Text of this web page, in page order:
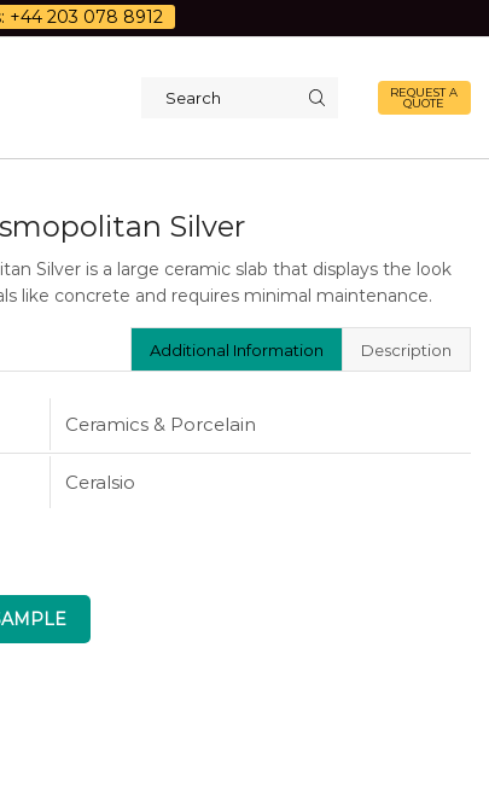
+44 203 078 8912
REQUEST A
QUOTE
Silver
Silver is a large ceramic slab that displays the look
like concrete and requires minimal maintenance.
Additional Information Description
Ceramics & Porcelain
Ceralsio